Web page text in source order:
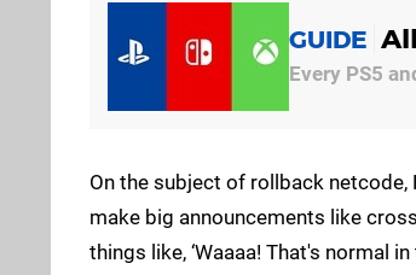
GUIDE
Every PS5
On the subject of rollback netcode,
make big announcements like
things like, ‘Waaaa! That's normal